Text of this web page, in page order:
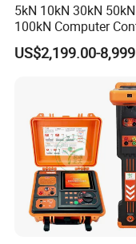
5kN 10kN 30kN 50kN
100kN Computer
Digital Electronic
Tensile Strength
Steel Bending Test
US$2,199.00-